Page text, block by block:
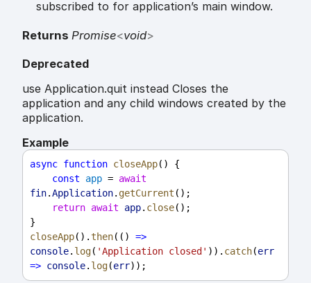
subscribed to for application’s main window.
Returns Promise<void>
Deprecated
use Application.quit instead Closes the
application and any child windows created by the
application.
Example
async function closeApp() {
const
app = await
fin.Application. getCurrent ();
return await app. close();
}
closeApp().then(() =>
console. log( 'Application closed' )). catch(err
=> console. log(err));